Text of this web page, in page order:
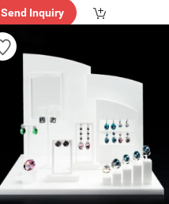
Send Inquiry